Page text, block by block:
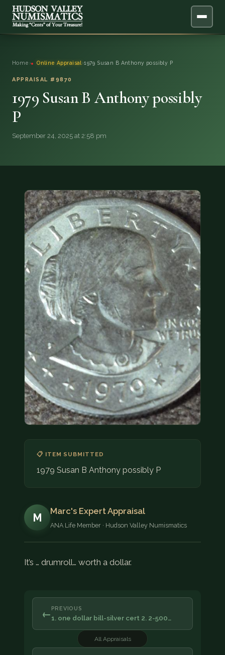
ONLINE APPRAISAL
SERVICES
DONATIONS
COIN SHOWS
CONTACT
(914) 649-3317 (833) THE-COIN (833) 843-2646
🔍 FREE APPRAISAL
CONTACT US
Home › Online Appraisal ›1979 Susan B Anthony possibly P
APPRAISAL #9870
1979 Susan B Anthony possibly
P
September 24, 2025 at 2:58 pm
📋 ITEM SUBMITTED
1979 Susan B Anthony possibly P
M
Marc's Expert Appraisal
ANA Life Member · Hudson Valley Numismatics
It’s … drumroll… worth a dollar.
← PREVIOUS
1. one dollar bill-silver cert 2. 2-500…
All Appraisals